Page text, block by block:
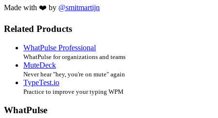
Made with ❤️ by @smitmartijn
Related Products
WhatPulse Professional
WhatPulse for organizations and teams
MuteDeck
Never hear "hey, you're on mute" again
TypeTest.io
Practice to improve your typing WPM
WhatPulse